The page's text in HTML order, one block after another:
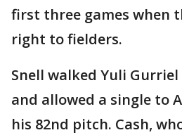
first three games when
right to fielders.
Snell walked Yuli
and allowed a single to
his 82nd pitch. Cash,